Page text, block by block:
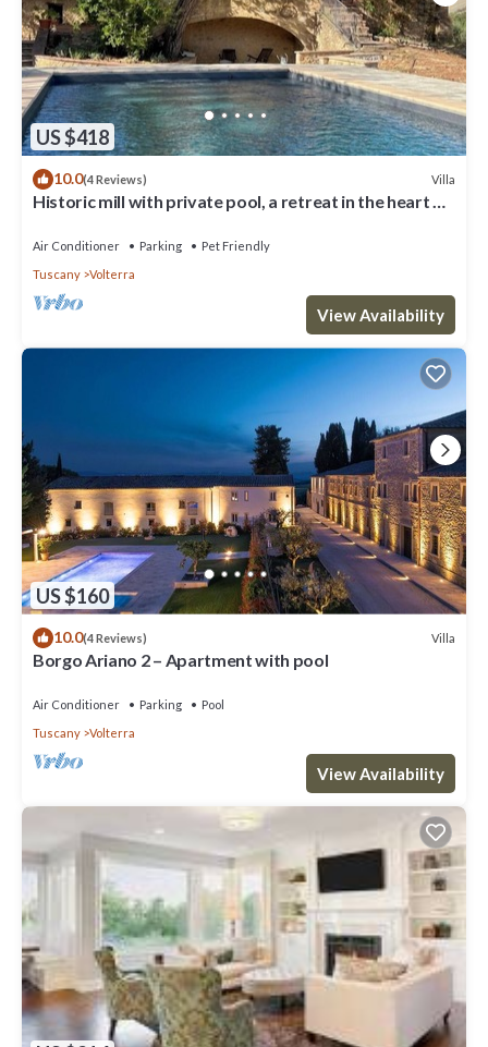
US $418
10.0(4 Reviews) Villa
Historic mill with private pool, a retreat in the heart of
Air Conditioner Parking
Pet Friendly
Tuscany
Volterra
View Availability
US $160
10.0(4 Reviews) Villa
Borgo Ariano 2 – Apartment with pool
Air Conditioner Parking
Pool
Tuscany
Volterra
View Availability